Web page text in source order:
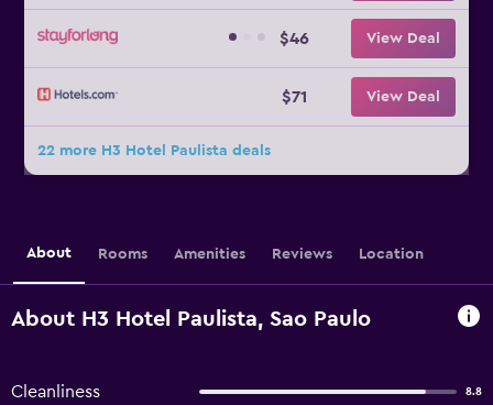
$46 View Deal
$71 View Deal
22 more H3 Hotel Paulista deals
About Rooms Amenities Reviews Location
About H3 Hotel Paulista, Sao Paulo
Cleanliness 8.8